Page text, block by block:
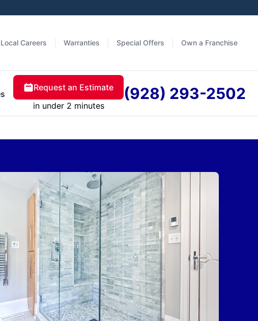
Local Careers Warranties Special Offers Own a Franchise
Request an Estimate
in under 2 minutes
(928) 293-2502